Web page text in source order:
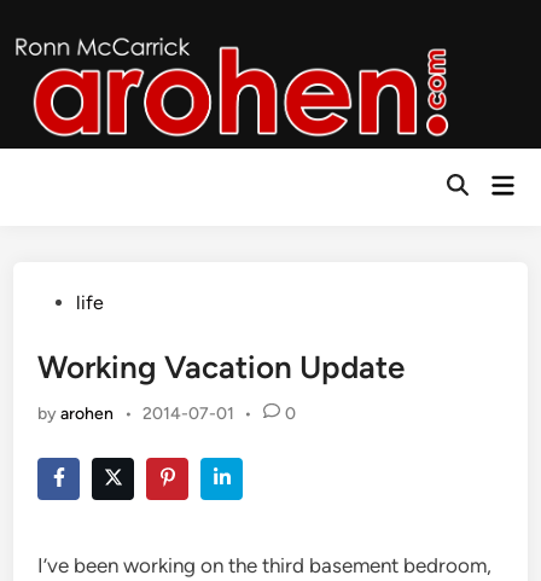
to
content
Open
Posted
life
Working Vacation Update
byarohen • 2014-07-01 • 0
I’ve been working on the third basement bedroom,